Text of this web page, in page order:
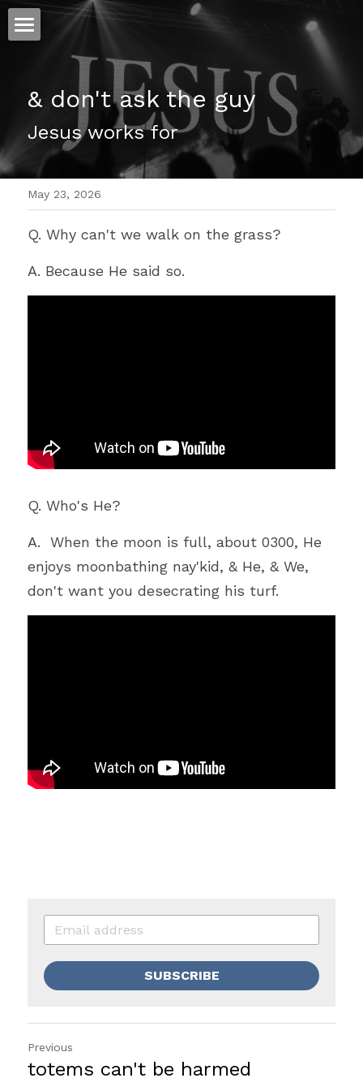
ホーム
仕事
運
写真
翻訳
POWERED BY
& don't ask the guy
Jesus works for
May 23, 2026
Q. Why can't we walk on the grass?
A. Because He said so.
Q. Who's He?
A.  When the moon is full, about 0300, He
enjoys moonbathing nay'kid, & He, & We,
don't want you desecrating his turf.
SUBSCRIBE
Previous
totems can't be harmed